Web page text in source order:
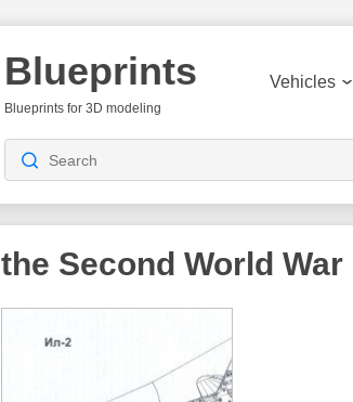
Blueprints
Blueprints for 3D modeling
Vehicles
the Second World War